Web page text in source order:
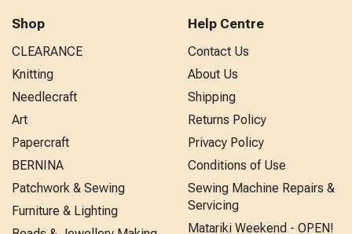
Shop
CLEARANCE
Knitting
Needlecraft
Art
Papercraft
BERNINA
Patchwork & Sewing
Furniture & Lighting
Help Centre
Contact Us
About Us
Shipping
Returns Policy
Privacy Policy
Conditions of Use
Sewing Machine Repairs &
Servicing
Matariki Weekend - OPEN!